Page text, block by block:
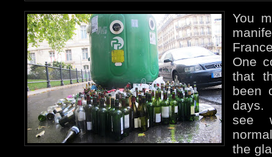
You
One
that
been
days.
see
the